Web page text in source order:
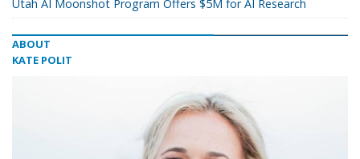
Utah AI Moonshot Program Offers $5M for AI Research
ABOUT
KATE POLIT